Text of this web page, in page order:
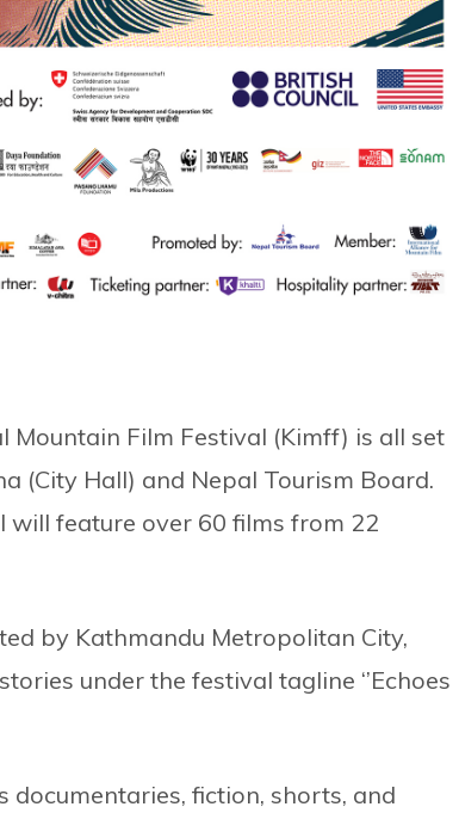
Film Festival (Kimff) is all set
(City Hall) and Nepal Tourism Board.
will feature over 60 films from 22
by Kathmandu Metropolitan City,
under the festival tagline ‘’Echoes
fiction, shorts, and